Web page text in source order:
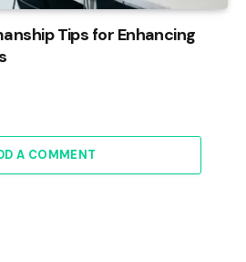
Tips for Enhancing
A COMMENT